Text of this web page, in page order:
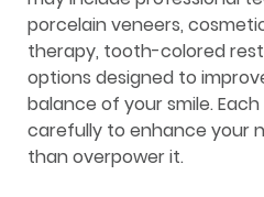
porcelain veneers,
therapy, tooth-colored
options designed to
balance of your smile.
carefully to enhance your
than overpower it.